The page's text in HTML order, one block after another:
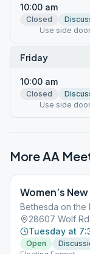
10:00 am
Closed
Use side
Friday
10:00 am
Closed
Use side
More AA
Women’s
Bethesda on the
28607 Wolf
Tuesday at
Open